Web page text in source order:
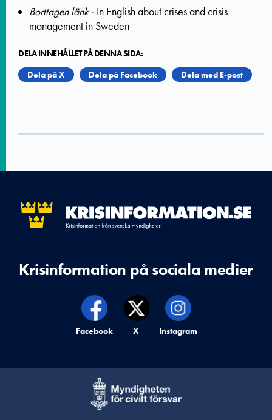
Borttagen länk - In English about crises and crisis
management in Sweden
DELA INNEHÅLLET PÅ DENNA SIDA:
Dela på X
Dela på Facebook Dela med E-post
Krisinformation på sociala medier
Krisinformation på,
Facebook Krisinformation på,
X Krisinformation på,
Instagram